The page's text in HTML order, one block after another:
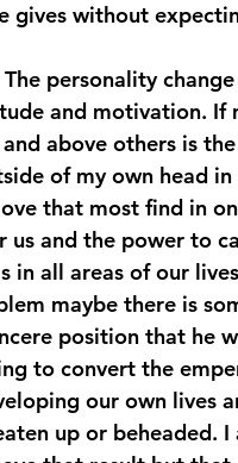
gives without
personality
and motivation. If
above others is the
of my own head
that most find in
us and the power to
in all areas of our
maybe there is
position that he
to convert the
our own lives
up or beheaded. I